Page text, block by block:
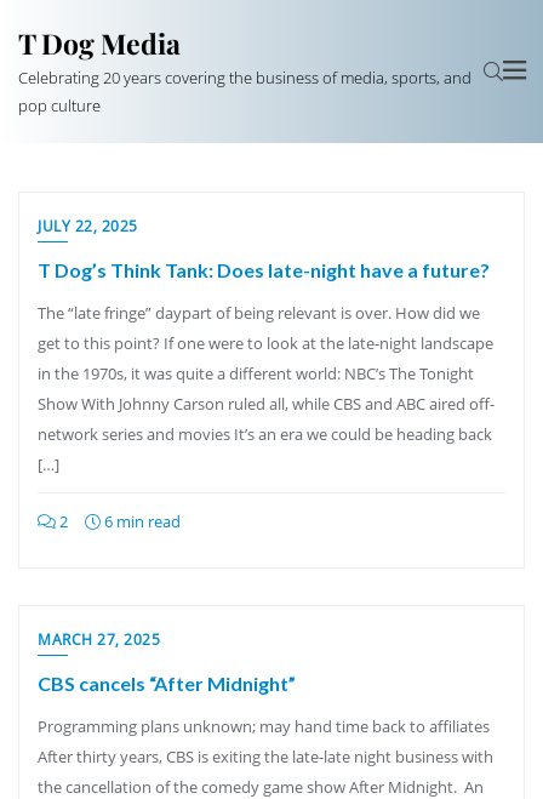
T Dog Media
Celebrating 20 years covering the business of media, sports, and
pop culture
JULY 22, 2025
T Dog’s Think Tank: Does late-night have a future?
The “late fringe” daypart of being relevant is over. How did we
get to this point? If one were to look at the late-night landscape
in the 1970s, it was quite a different world: NBC’s The Tonight
Show With Johnny Carson ruled all, while CBS and ABC aired off-
network series and movies It’s an era we could be heading back
[…]
2 6 min read
MARCH 27, 2025
CBS cancels “After Midnight”
Programming plans unknown; may hand time back to affiliates
After thirty years, CBS is exiting the late-late night business with
the cancellation of the comedy game show After Midnight. An